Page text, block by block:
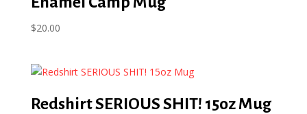
$20.00
Redshirt SERIOUS SHIT! 15oz Mug